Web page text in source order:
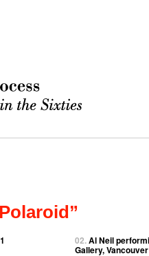
02.Al Neil
Gallery, Vancouver